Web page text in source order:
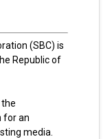
(SBC) is
Republic of
for an
media.